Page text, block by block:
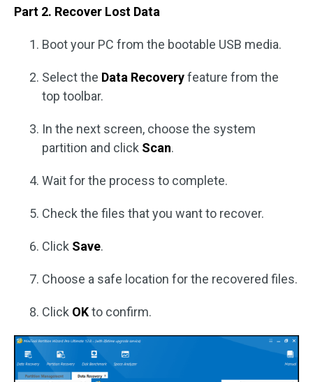
Part 2. Recover Lost Data
Boot your PC from the bootable USB media.
Select the Data Recoveryfeature from the
top toolbar.
In the next screen, choose the system
partition and click Scan.
Wait for the process to complete.
Check the files that you want to recover.
Click Save.
Choose a safe location for the recovered files.
Click OKto confirm.